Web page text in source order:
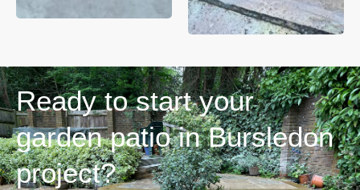
Ready to start your
garden patio in Bursledon
project?